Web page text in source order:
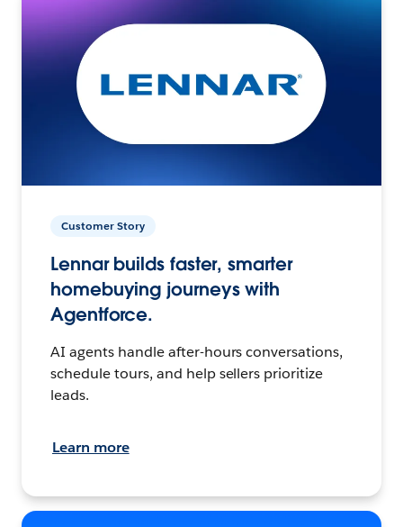
Customer Story
Lennar builds faster, smarter
homebuying journeys with
Agentforce.
AI agents handle after-hours conversations,
schedule tours, and help sellers prioritize
leads.
Learn more